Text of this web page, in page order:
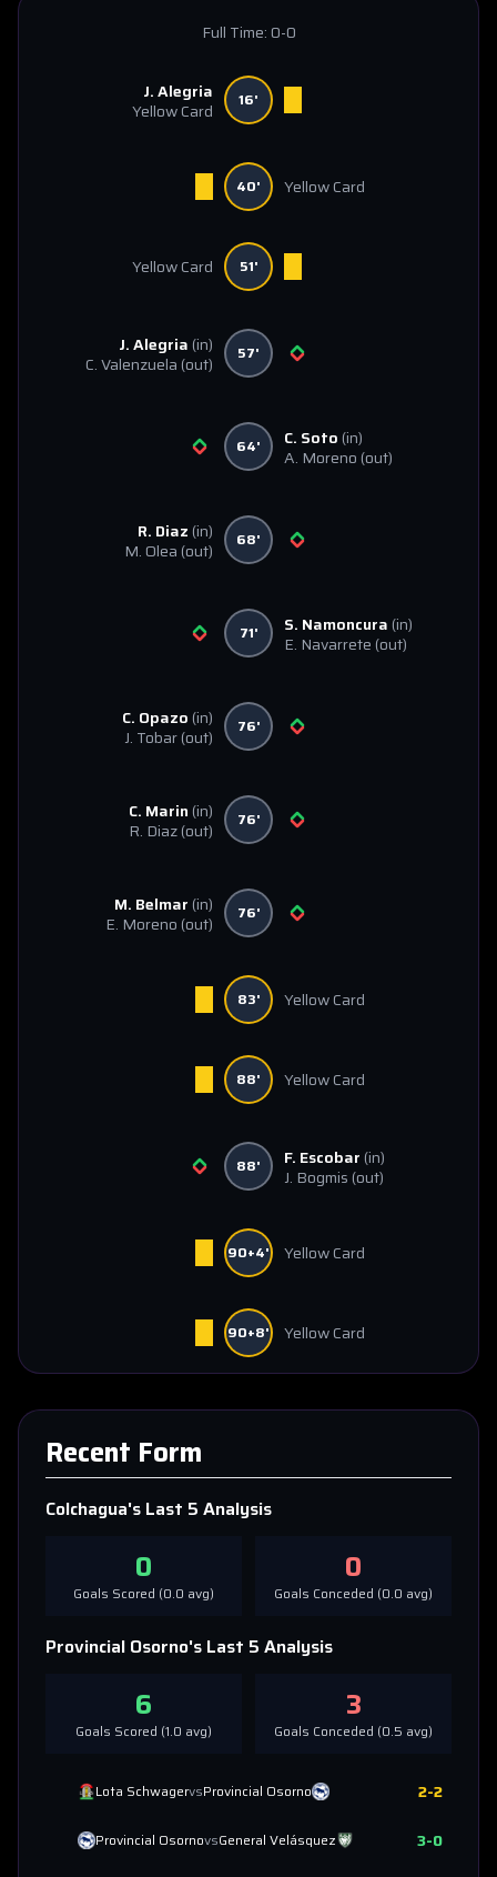
Full Time:0-0
J. Alegria
Yellow Card
16'
40' Yellow Card
Yellow Card 51'
J. Alegria (in)
C. Valenzuela (out) 57'
64' C. Soto (in)
A. Moreno (out)
R. Diaz (in)
M. Olea (out) 68'
71' S. Namoncura (in)
E. Navarrete (out)
C. Opazo (in)
J. Tobar(out) 76'
C. Marin (in)
R. Diaz(out) 76'
M. Belmar (in)
E. Moreno (out) 76'
83' Yellow Card
88' Yellow Card
88' F. Escobar (in)
J. Bogmis (out)
90+4' Yellow Card
90+8' Yellow Card
Recent Form
Colchagua's Last 5 Analysis
0
Goals Scored (0.0 avg)
0
Goals Conceded (0.0 avg)
Provincial Osorno's Last 5 Analysis
6
Goals Scored (1.0 avg)
3
Goals Conceded (0.5 avg)
Lota SchwagervsProvincial Osorno 2-2
Provincial OsornovsGeneral Velásquez 3-0